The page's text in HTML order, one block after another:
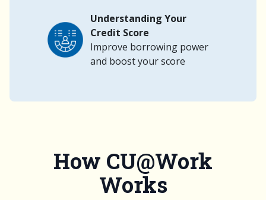
Understanding Your
Credit Score
Improve borrowing power
and boost your score
How CU@Work
Works